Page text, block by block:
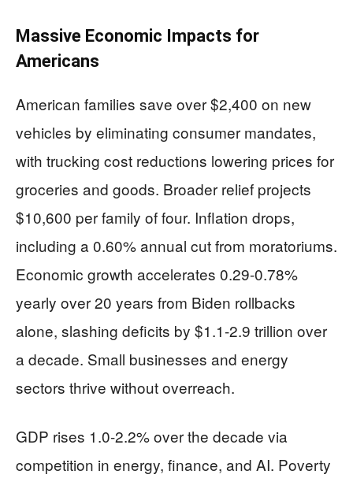
Massive Economic Impacts for
Americans
American families save over $2,400 on new
vehicles by eliminating consumer mandates,
with trucking cost reductions lowering prices for
groceries and goods. Broader relief projects
$10,600 per family of four. Inflation drops,
including a 0.60% annual cut from moratoriums.
Economic growth accelerates 0.29-0.78%
yearly over 20 years from Biden rollbacks
alone, slashing deficits by $1.1-2.9 trillion over
a decade. Small businesses and energy
sectors thrive without overreach.
GDP rises 1.0-2.2% over the decade via
competition in energy, finance, and AI. Poverty